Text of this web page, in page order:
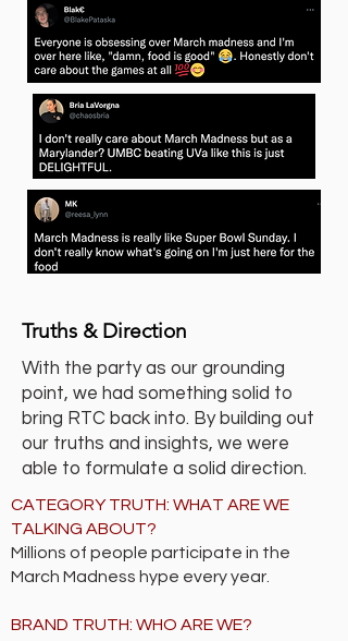
Truths & Direction
With the party as our grounding
point, we had something solid to
bring RTC back into. By building out
our truths and insights, we were
able to formulate a solid direction.
CATEGORY TRUTH: WHAT ARE WE
TALKING ABOUT?
Millions of people participate in the
March Madness hype every year.
BRAND TRUTH: WHO ARE WE?